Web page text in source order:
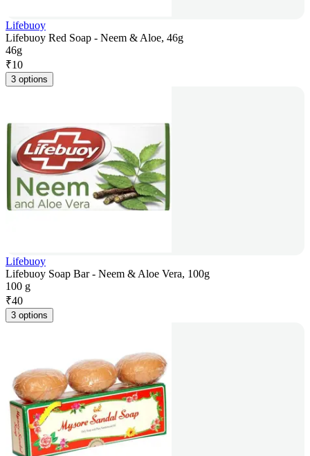
Lifebuoy
Lifebuoy Red Soap - Neem & Aloe, 46g
46g
₹10
3 options
Lifebuoy
Lifebuoy Soap Bar - Neem & Aloe Vera, 100g
100 g
₹40
3 options